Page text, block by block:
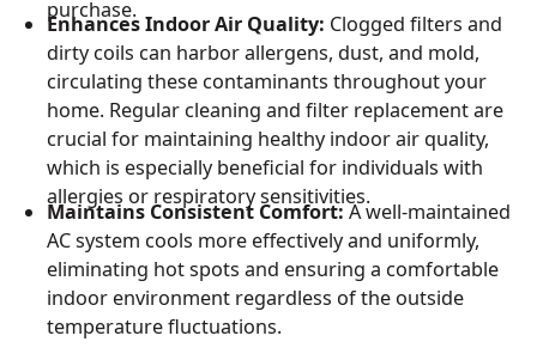
purchase.
Enhances Indoor Air Quality: Clogged filters and
dirty coils can harbor allergens, dust, and mold,
circulating these contaminants throughout your
home. Regular cleaning and filter replacement are
crucial for maintaining healthy indoor air quality,
which is especially beneficial for individuals with
allergies or respiratory sensitivities.
Maintains Consistent Comfort:A well-maintained
AC system cools more effectively and uniformly,
eliminating hot spots and ensuring a comfortable
indoor environment regardless of the outside
temperature fluctuations.